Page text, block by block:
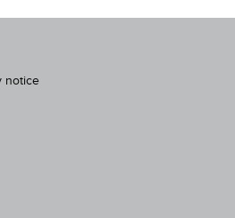
notice